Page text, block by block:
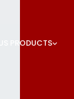
PRODUCTS